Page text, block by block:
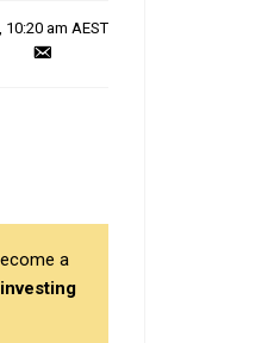
10:20 am AEST
a